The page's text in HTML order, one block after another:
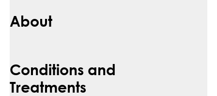
About
Conditions and
Treatments